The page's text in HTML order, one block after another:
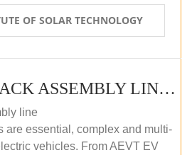
OF SOLAR TECHNOLOGY
EV BATTERY PACK ASSEMBLY LINE (OFFLINE COURSE)
line
are essential, complex and multi-
vehicles. From AEVT EV